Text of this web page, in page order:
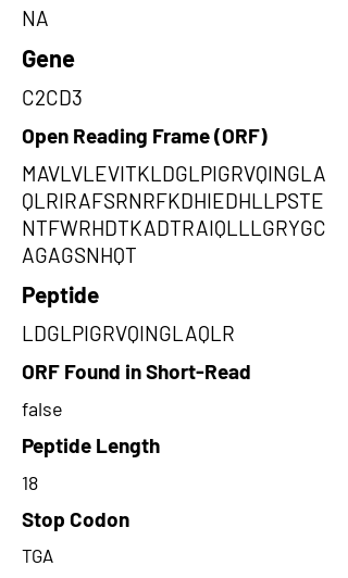
NA
Gene
C2CD3
Open Reading Frame (ORF)
MAVLVLEVITKLDGLPIGRVQINGLA
QLRIRAFSRNRFKDHIEDHLLPSTE
NTFWRHDTKADTRAIQLLLGRYGC
AGAGSNHQT
Peptide
LDGLPIGRVQINGLAQLR
ORF Found in Short-Read
false
Peptide Length
18
Stop Codon
TGA